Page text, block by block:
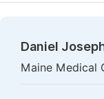
Daniel
Maine Medical